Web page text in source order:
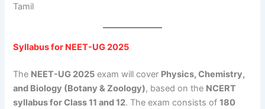
Tamil
Syllabus for NEET-UG 2025
The NEET-UG 2025 exam will cover Physics, Chemistry,
and Biology (Botany & Zoology), based on the NCERT
syllabus for Class 11 and 12. The exam consists of180